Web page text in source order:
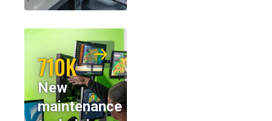
710K
New
maintenance